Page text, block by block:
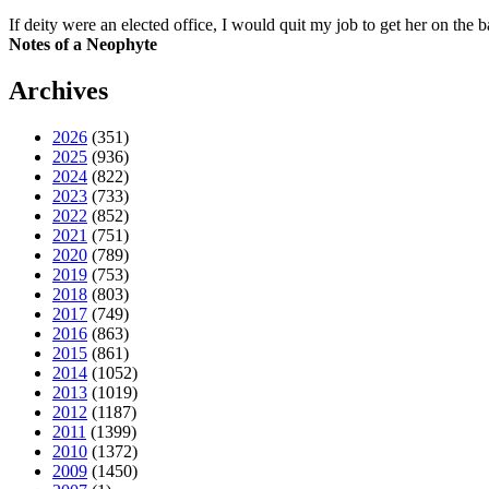
If deity were an elected office, I would quit my job to get her on the
Notes of a Neophyte
Archives
2026 (351)
2025 (936)
2024 (822)
2023 (733)
2022 (852)
2021 (751)
2020 (789)
2019 (753)
2018 (803)
2017 (749)
2016 (863)
2015 (861)
2014 (1052)
2013 (1019)
2012 (1187)
2011 (1399)
2010 (1372)
2009 (1450)